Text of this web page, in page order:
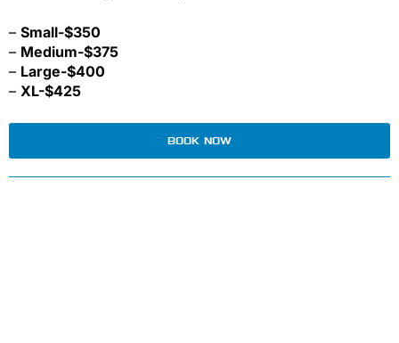
– Small-$350
– Medium-$375
– Large-$400
– XL-$425
BOOK NOW